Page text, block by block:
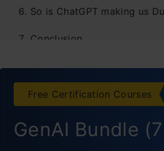
So is ChatGPT making us
Conclusion
Free Certification Courses
GenAI Bundle